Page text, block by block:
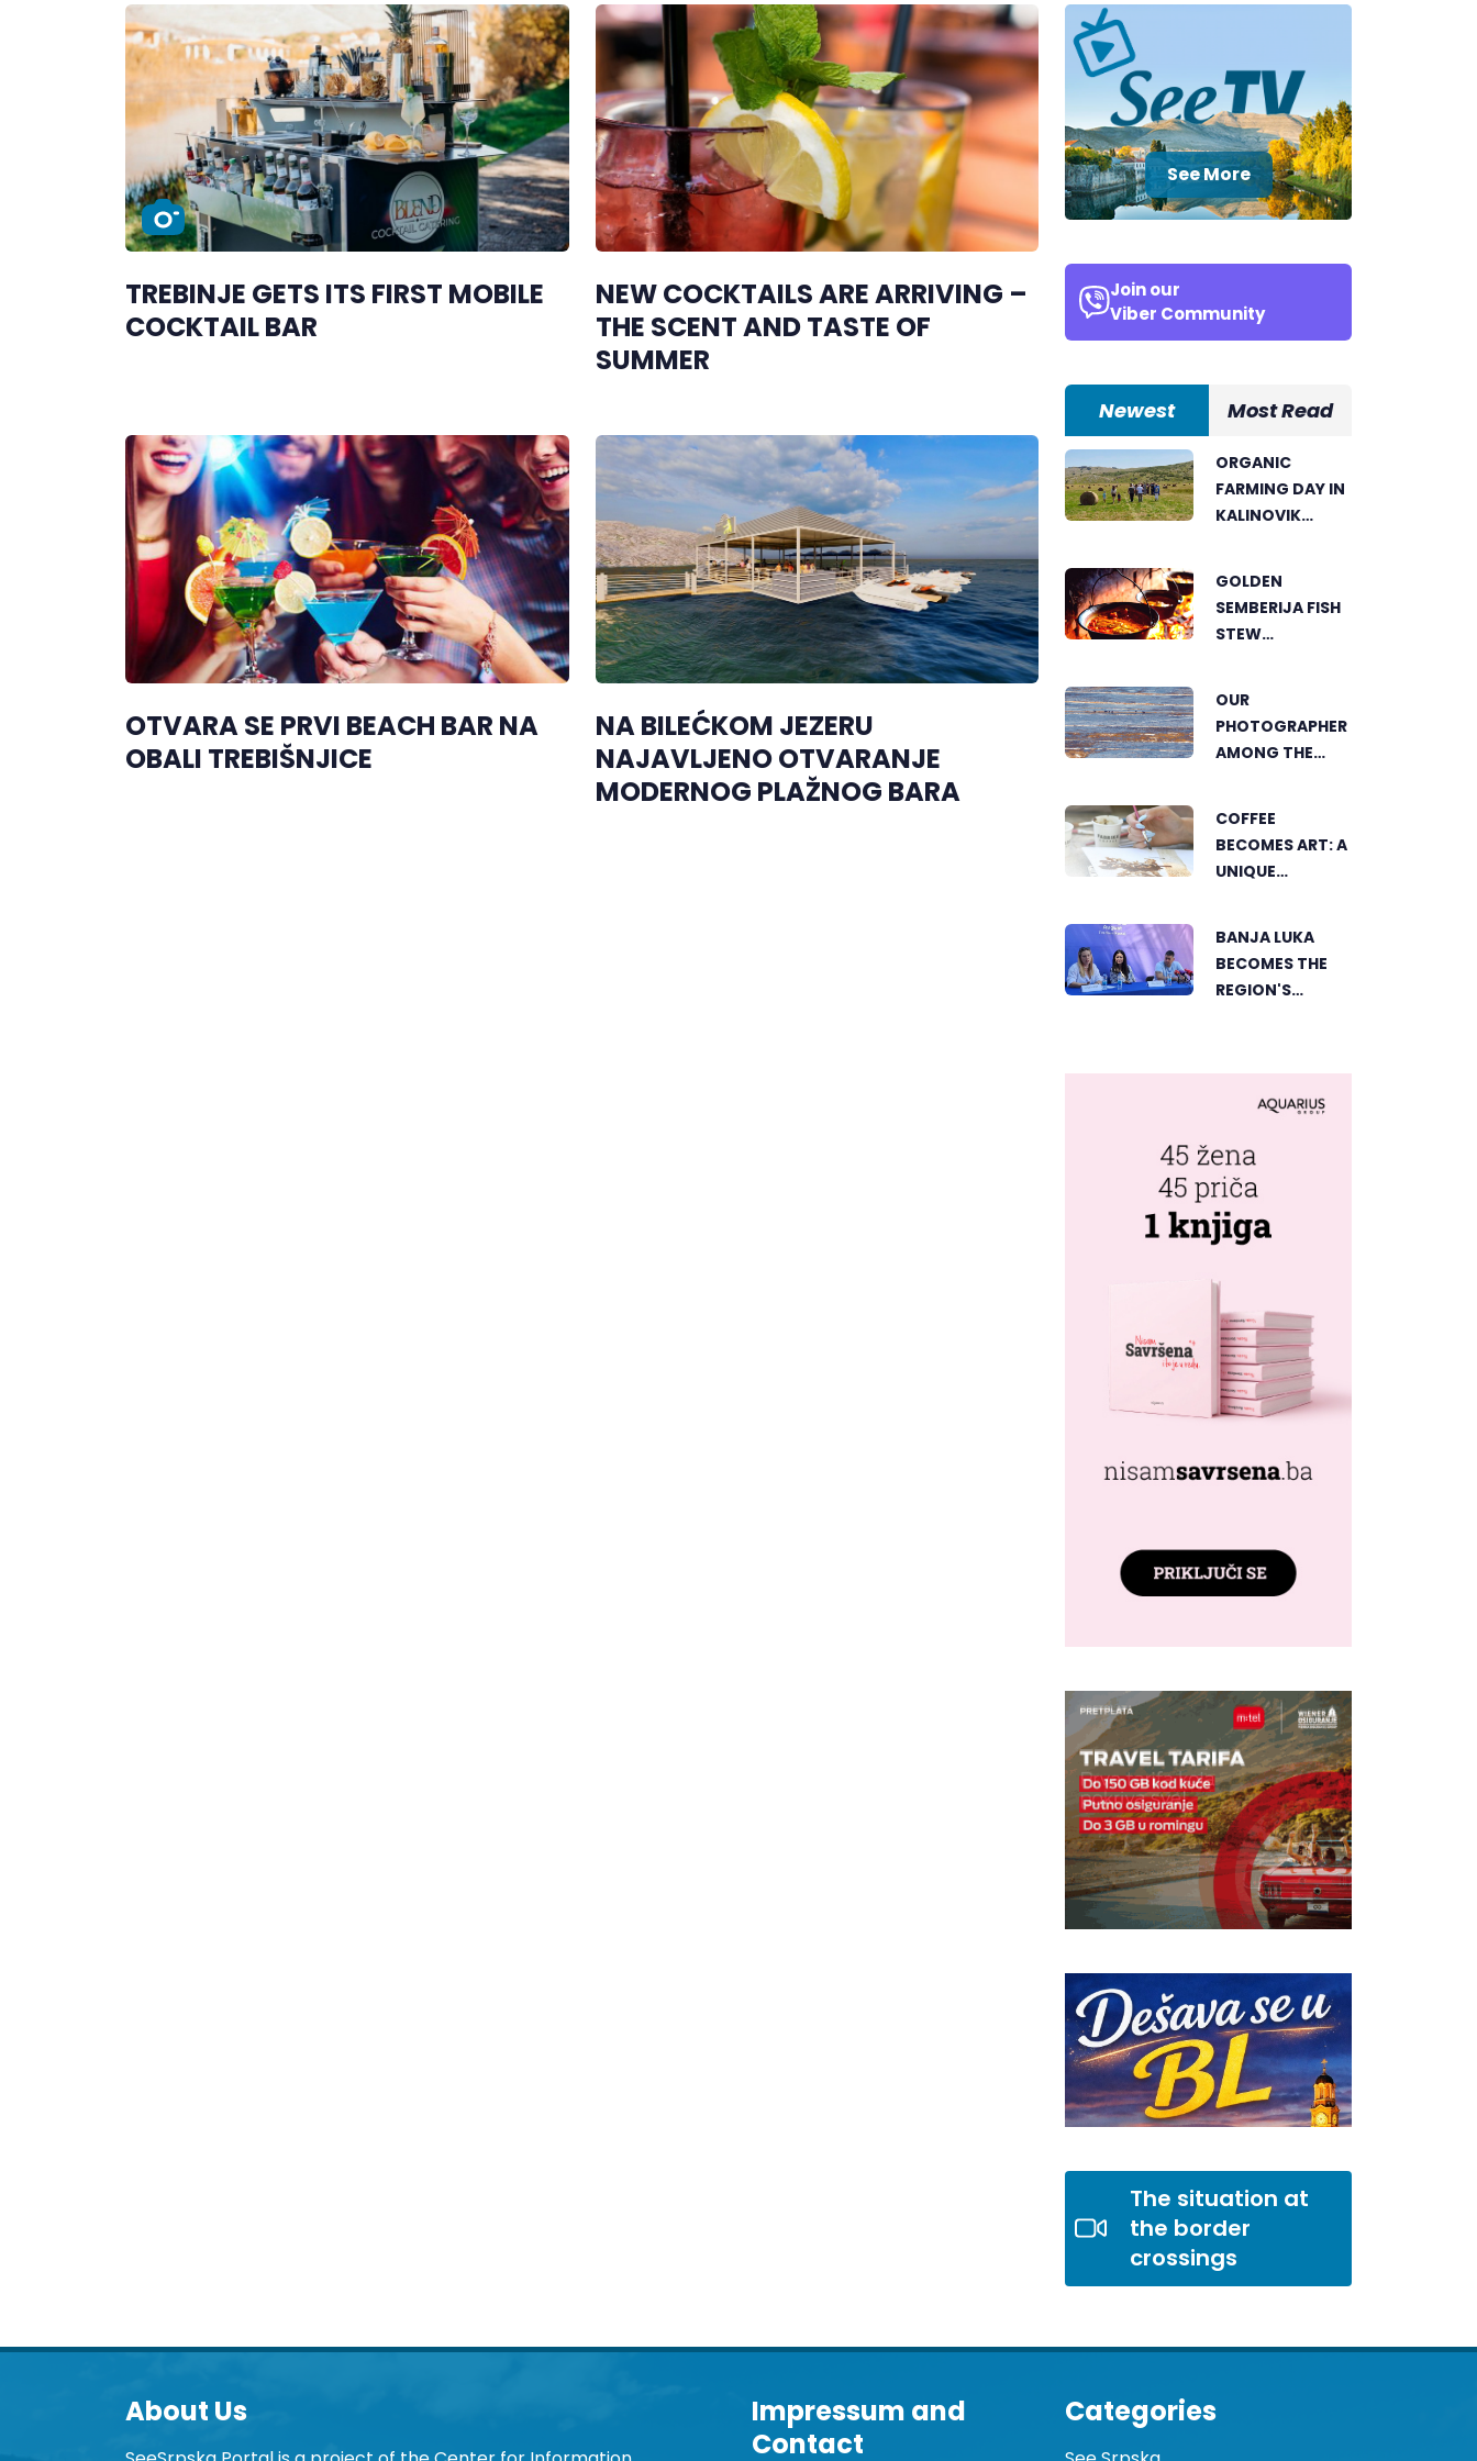
TREBINJE GETS ITS FIRST MOBILE
COCKTAIL BAR
NEW COCKTAILS ARE ARRIVING –
THE SCENT AND TASTE OF
SUMMER
OTVARA SE PRVI BEACH BAR NA
OBALI TREBIŠNJICE
NA BILEĆKOM JEZERU
NAJAVLJENO OTVARANJE
MODERNOG PLAŽNOG BARA
See More
Join our
Viber Community
Newest Most Read
ORGANIC
FARMING DAY IN
KALINOVIK
SUCCESS OF
SUSTAINABLE
AGRICULTURE
GOLDEN
SEMBERIJA FISH
STEW
TOGETHER
FOOD LOVERS IN
DVOROVI
OUR
PHOTOGRAPHER
AMONG THE
GREENSTORM
PHOTOGRAPHY
FESTIVAL IN
COFFEE
BECOMES ART: A
UNIQUE
IN BANJA LUKA
BANJA LUKA
BECOMES THE
REGION'S
AS FRESHWAVE
FESTIVAL
RETURNS
The situation at
the border
crossings
About Us
Impressum and
Contact
Categories